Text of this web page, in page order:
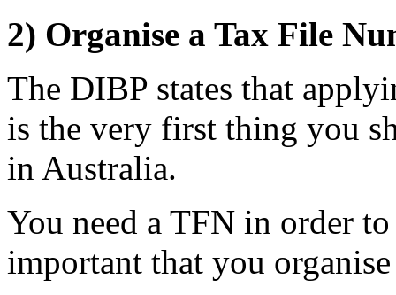
2) Organise a Tax File
The DIBP states that
is the very first thing you
in Australia.
You need a TFN in order
important that you